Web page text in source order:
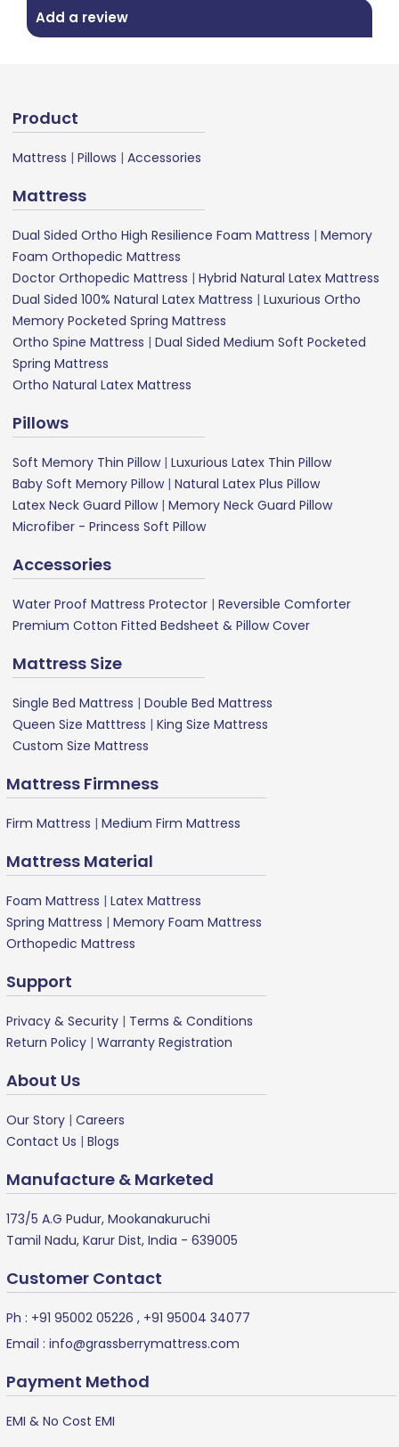
Add a review
Product
Mattress | Pillows | Accessories
Mattress
Dual Sided Ortho High Resilience Foam Mattress | Memory
Foam Orthopedic Mattress
Doctor Orthopedic Mattress | Hybrid Natural Latex Mattress
Dual Sided 100% Natural Latex Mattress | Luxurious Ortho
Memory Pocketed Spring Mattress
Ortho Spine Mattress | Dual Sided Medium Soft Pocketed
Spring Mattress
Ortho Natural Latex Mattress
Pillows
Soft Memory Thin Pillow| Luxurious Latex Thin Pillow
Baby Soft Memory Pillow| Natural Latex Plus Pillow
Latex Neck Guard Pillow| Memory Neck Guard Pillow
Microfiber - Princess Soft Pillow
Accessories
Water Proof Mattress Protector | Reversible Comforter
Premium Cotton Fitted Bedsheet & Pillow Cover
Mattress Size
Single Bed Mattress | Double Bed Mattress
Queen Size Matttress | King Size Mattress
Custom Size Mattress
Mattress Firmness
Firm Mattress | Medium Firm Mattress
Mattress Material
Foam Mattress | Latex Mattress
Spring Mattress | Memory Foam Mattress
Orthopedic Mattress
Support
Privacy & Security | Terms & Conditions
Return Policy | Warranty Registration
About Us
Our Story | Careers
Contact Us | Blogs
Manufacture & Marketed
173/5 A.G Pudur, Mookanakuruchi
Tamil Nadu, Karur Dist, India - 639005
Customer Contact
Ph : +91 95002 05226 , +91 95004 34077
Email : info@grassberrymattress.com
Payment Method
EMI & No Cost EMI